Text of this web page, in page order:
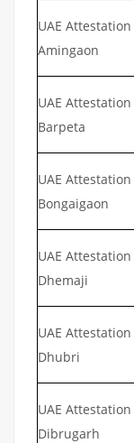
UAE
Amingaon
UAE
Barpeta
UAE
Bongaigaon
UAE
Dhemaji
UAE
Dhubri
UAE
Dibrugarh